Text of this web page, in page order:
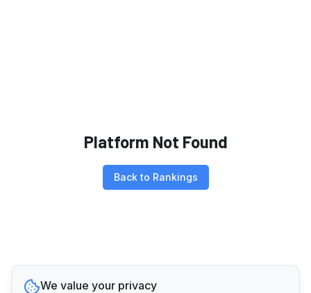
Platform Not Found
Back to Rankings
We value your privacy